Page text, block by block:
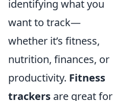
identifying what you
want to track—
whether it’s fitness,
nutrition, finances, or
productivity. Fitness
trackers are great for